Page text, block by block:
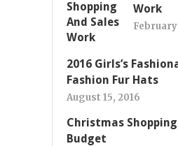
Work
February
2016 Girls’s
Fashion Fur Hats
August 15, 2016
Christmas Shopping
Budget